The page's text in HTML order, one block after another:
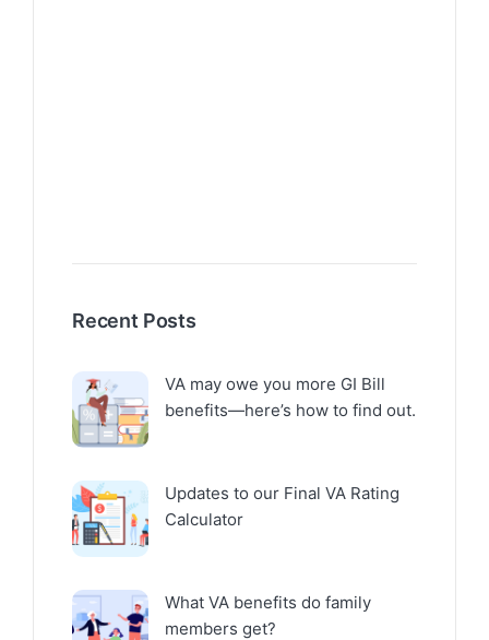
Recent Posts
VA may owe you more GI Bill
benefits—here’s how to find out.
Updates to our Final VA Rating
Calculator
What VA benefits do family
members get?